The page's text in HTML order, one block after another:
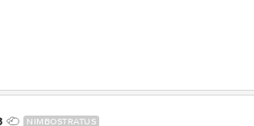
NIMBOSTRATUS